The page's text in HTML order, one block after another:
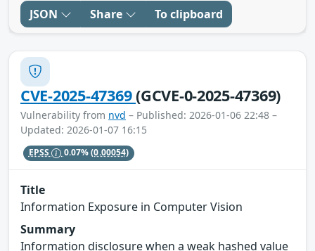
JSON Share To clipboard
CVE-2025-47369(GCVE-0-2025-47369)
Vulnerability from nvd – Published: 2026-01-06 22:48 –
Updated: 2026-01-07 16:15
EPSS 0.07%(0.00054)
Title
Information Exposure in Computer Vision
Summary
Information disclosure when a weak hashed value